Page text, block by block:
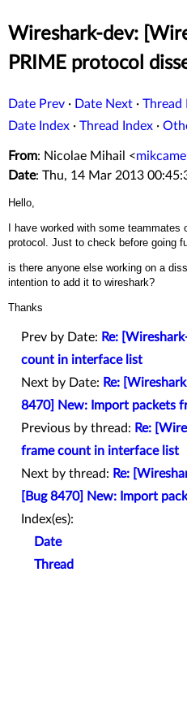
Wireshark-dev:
PRIME protocol
Date Prev · Date Next · Thread
Date Index · Thread Index ·
From: Nicolae Mihail <
Date: Thu, 14 Mar 2013
Hello,
I have worked with some
protocol. Just to check before going
is there anyone else working on a
intention to add it to wireshark?
Thanks
Prev by Date: Re:
count in interface list
Next by Date: Re:
8470] New: Import packets
Previous by thread: Re:
frame count in interface list
Next by thread: Re:
[Bug 8470] New: Import
Index(es):
Date
Thread